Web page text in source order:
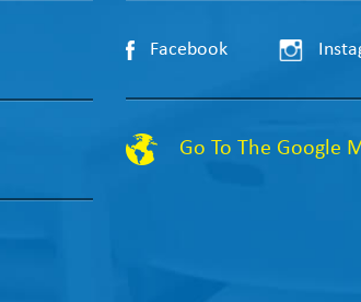
Facebook
Go To The Google